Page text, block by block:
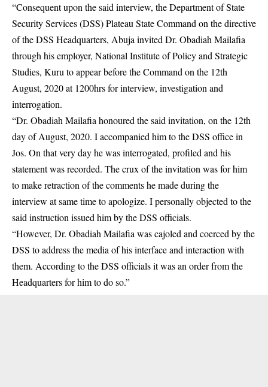
“Consequent upon the said interview, the Department of State
Security Services (DSS) Plateau State Command on the directive
of the DSS Headquarters, Abuja invited Dr. Obadiah Mailafia
through his employer, National Institute of Policy and Strategic
Studies, Kuru to appear before the Command on the 12th
August, 2020 at 1200hrs for interview, investigation and
interrogation.
“Dr. Obadiah Mailafia honoured the said invitation, on the 12th
day of August, 2020. I accompanied him to the DSS office in
Jos. On that very day he was interrogated, profiled and his
statement was recorded. The crux of the invitation was for him
to make retraction of the comments he made during the
interview at same time to apologize. I personally objected to the
said instruction issued him by the DSS officials.
“However, Dr. Obadiah Mailafia was cajoled and coerced by the
DSS to address the media of his interface and interaction with
them. According to the DSS officials it was an order from the
Headquarters for him to do so.”